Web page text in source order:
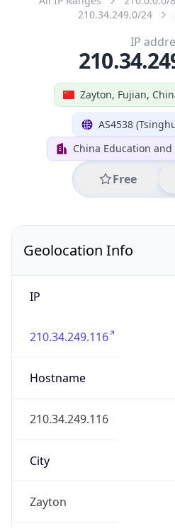
210.34.249.0/24
Zayton, Fujian,
AS4538
China Education
Free
IP
Geolocation Info
IP
210.34.249.116
Hostname
210.34.249.116
City
Zayton